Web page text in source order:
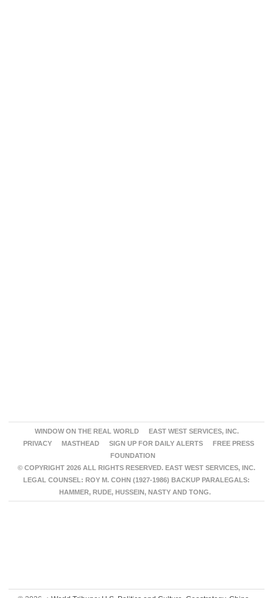
WINDOW ON THE REAL WORLD
EAST WEST SERVICES, INC.
PRIVACY
MASTHEAD SIGN UP FOR DAILY ALERTS
FREE PRESS
FOUNDATION
© COPYRIGHT 2026 ALL RIGHTS RESERVED. EAST WEST SERVICES, INC.
LEGAL COUNSEL: ROY M. COHN (1927-1986) BACKUP PARALEGALS:
HAMMER, RUDE, HUSSEIN, NASTY AND TONG.